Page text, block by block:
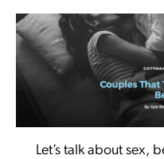
Let’s talk about sex,